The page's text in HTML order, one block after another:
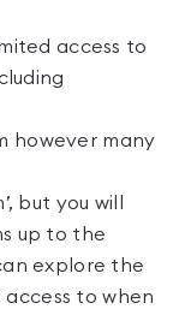
access to
however many
but you will
up to the
explore the
to when